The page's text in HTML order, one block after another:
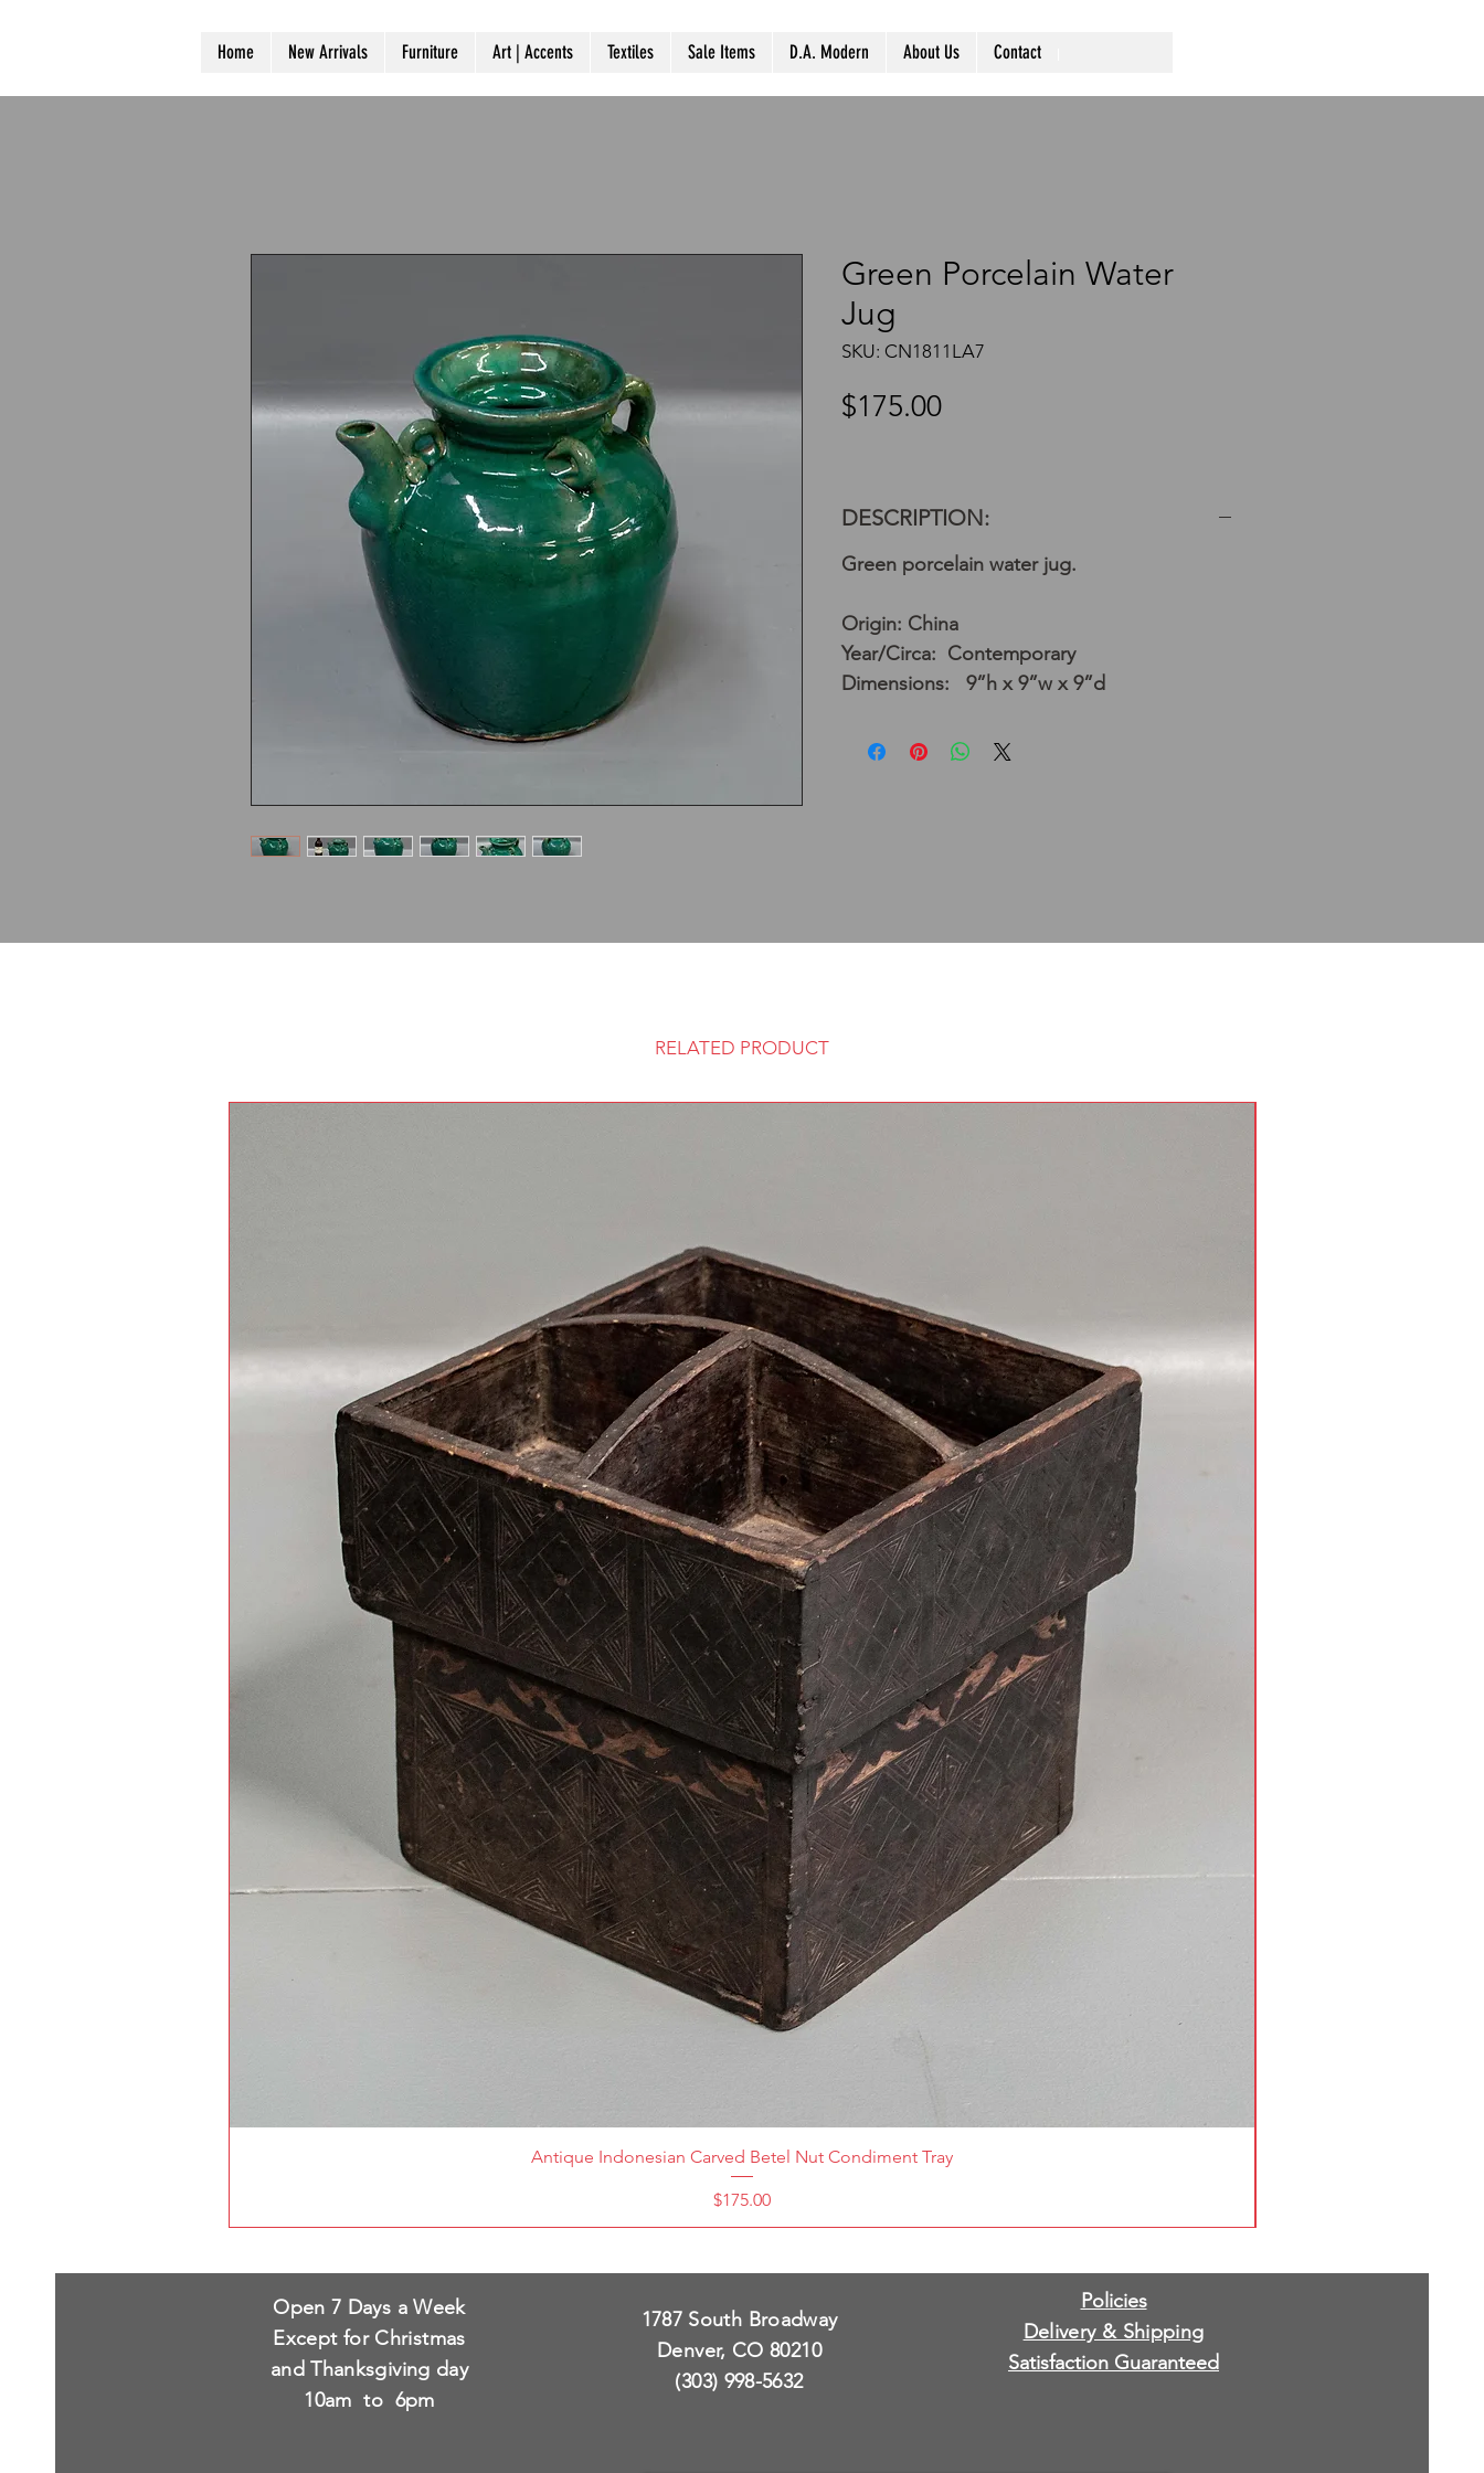
Home New Arrivals Furniture Art | Accents Textiles Sale Items D.A. Modern About Us Contact
Green Porcelain Water
Jug
SKU: CN1811LA7
$175.00Price
DESCRIPTION:
Green porcelain water jug.
Origin: China
Year/Circa: Contemporary
Dimensions: 9”h x 9”w x 9”d
RELATED PRODUCT
Antique Indonesian Carved Betel Nut Condiment Tray
Price
$175.00
Open 7 Days a Week
Except for Christmas
and Thanksgiving day
10am to 6pm
1787 South Broadway
Denver, CO 80210
(303) 998-5632
Policies
Delivery & Shipping
Satisfaction Guaranteed